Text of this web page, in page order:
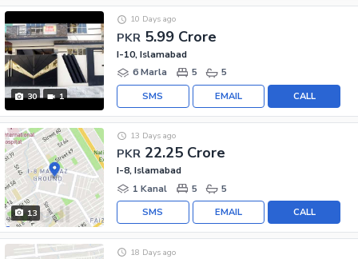
30 1
PKR 5.99 Crore
10 Days ago
I-10, Islamabad
6 Marla
5 5
CALL
EMAIL
SMS
13
PKR 22.25 Crore
13 Days ago
I-8, Islamabad
1 Kanal
5 5
CALL
EMAIL
SMS
18 Days ago